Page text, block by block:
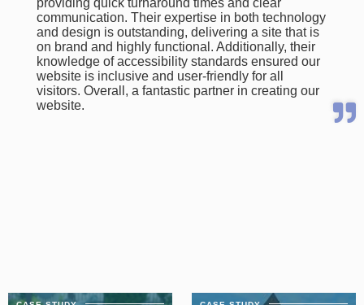
providing quick turnaround times and clear
communication. Their expertise in both technology
and design is outstanding, delivering a site that is
on brand and highly functional. Additionally, their
knowledge of accessibility standards ensured our
website is inclusive and user-friendly for all
visitors. Overall, a fantastic partner in creating our
website.